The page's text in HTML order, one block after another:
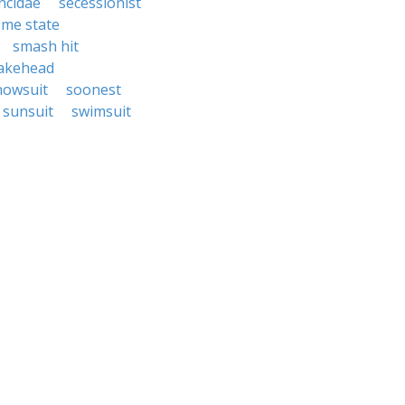
state
smash hit
soonest
sunsuit
swimsuit